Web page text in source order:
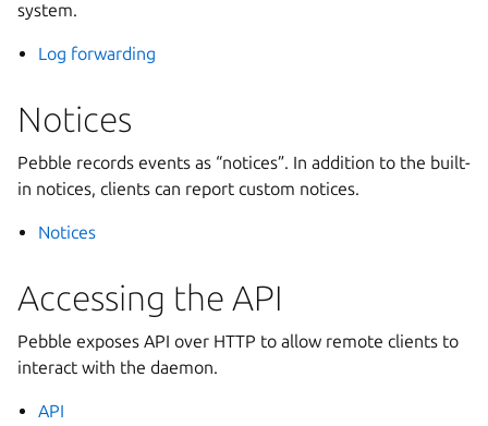
system.
Log forwarding
Notices
Pebble records events as “notices”. In addition to the built-
in notices, clients can report custom notices.
Notices
Accessing the API
Pebble exposes API over HTTP to allow remote clients to
interact with the daemon.
API